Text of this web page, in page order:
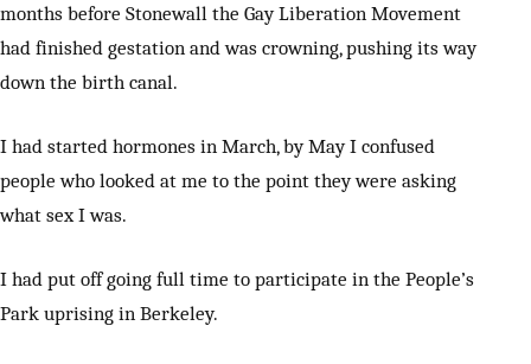
months before Stonewall the Gay Liberation Movement
had finished gestation and was crowning, pushing its way
down the birth canal.
I had started hormones in March, by May I confused
people who looked at me to the point they were asking
what sex I was.
I had put off going full time to participate in the People’s
Park uprising in Berkeley.